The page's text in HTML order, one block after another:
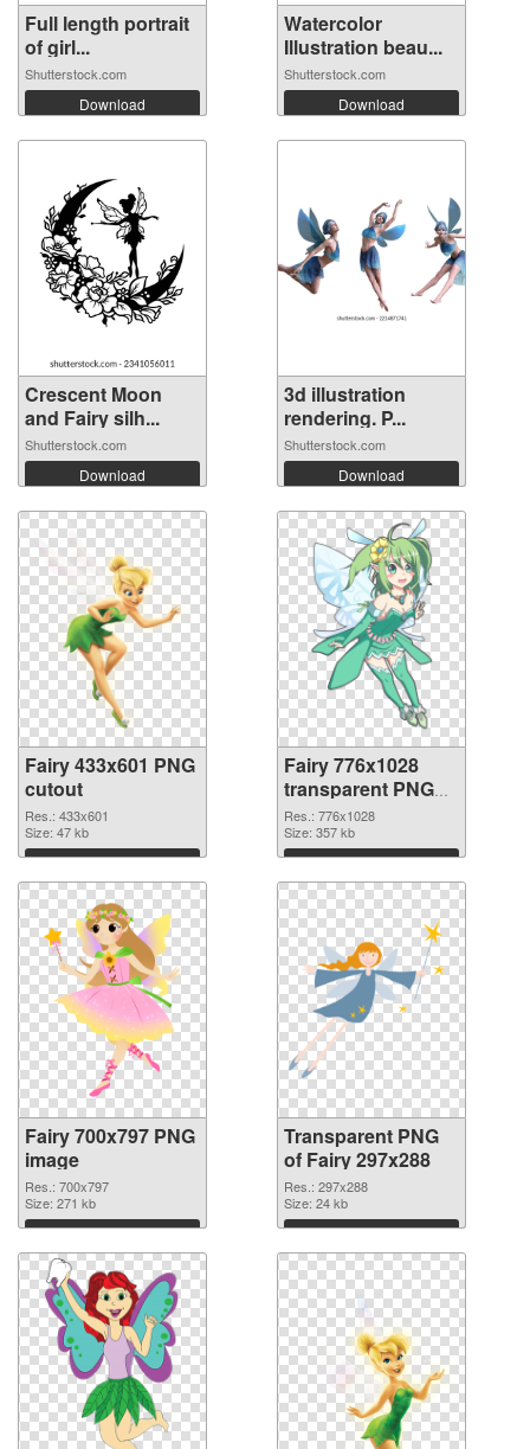
Full length portrait
of girl...
Shutterstock.com
Download
Watercolor
Illustration beau...
Shutterstock.com
Download
Crescent Moon
and Fairy silh...
Shutterstock.com
Download
3d illustration
rendering. P...
Shutterstock.com
Download
Fairy 433x601 PNG
cutout
Res.: 433x601
Size: 47 kb
Download
Fairy 776x1028
transparent PNG
graphic
Res.: 776x1028
Size: 357 kb
Download
Fairy 700x797 PNG
image
Res.: 700x797
Size: 271 kb
Download
Transparent PNG
of Fairy 297x288
Res.: 297x288
Size: 24 kb
Download